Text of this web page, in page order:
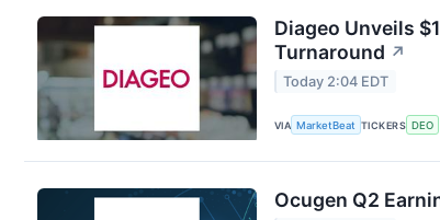
Diageo Unveils
Turnaround ↗
Today 2:04 EDT
VIA MarketBeat TICKERS DEO
Ocugen Q2